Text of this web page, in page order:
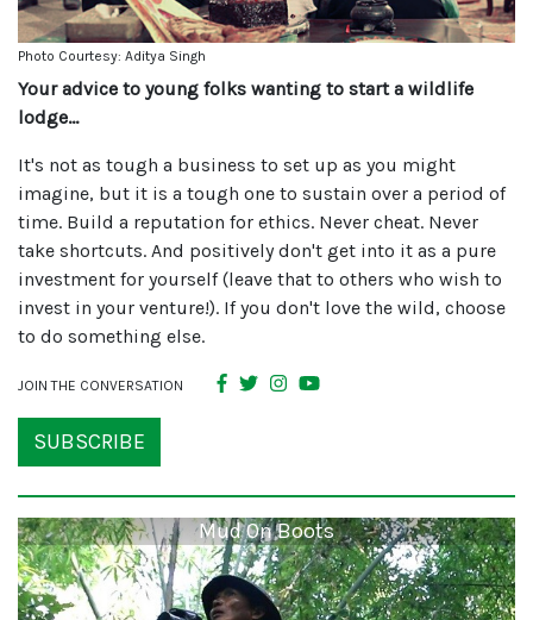
Photo Courtesy: Aditya Singh
Your advice to young folks wanting to start a wildlife
lodge…
It's not as tough a business to set up as you might
imagine, but it is a tough one to sustain over a period of
time. Build a reputation for ethics. Never cheat. Never
take shortcuts. And positively don't get into it as a pure
investment for yourself (leave that to others who wish to
invest in your venture!). If you don't love the wild, choose
to do something else.
JOIN THE CONVERSATION
SUBSCRIBE
Mud On Boots